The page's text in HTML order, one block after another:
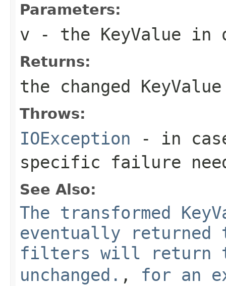
Parameters:
v - the KeyValue in
Returns:
the changed KeyValue
Throws:
IOException - in
specific failure
See Also:
The transformed
eventually
filters will return
unchanged. , for an